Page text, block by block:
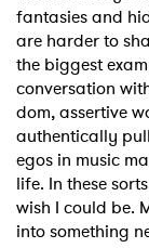
fantasies and
are harder to
the biggest
conversation
dom, assertive
authentically
egos in music
life. In these
wish I could be.
into something